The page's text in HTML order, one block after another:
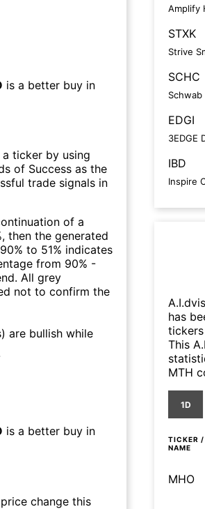
is a better buy in
ticker by using
of Success as the
trade signals in
of a
then the generated
to 51% indicates
from 90% -
All grey
not to confirm the
are bullish while
is a better buy in
price change this
Amplify
STXK
Strive
SCHC
Schwab
EDGI
3EDGE
IBD
Inspire
has
This
MTH
1D
TICKER /
NAME
MHO